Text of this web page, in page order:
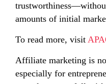
amounts of initial
To read more, visit
Affiliate marketing is
especially for